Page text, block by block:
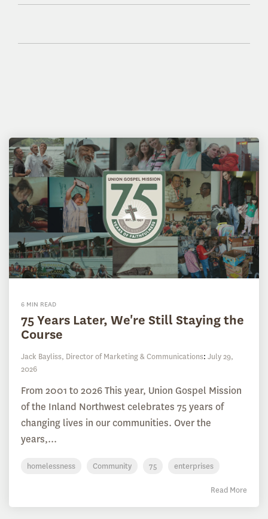
6 MIN READ
75 Years Later, We're Still Staying the
Course
Jack Bayliss, Director of Marketing & Communications: July 29,
2026
From 2001 to 2026 This year, Union Gospel Mission
of the Inland Northwest celebrates 75 years of
changing lives in our communities. Over the
years,...
homelessness Community 75 enterprises
Read More